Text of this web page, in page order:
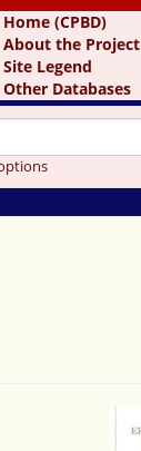
Home (CPBD)
About the Project
Site Legend
Other Databases